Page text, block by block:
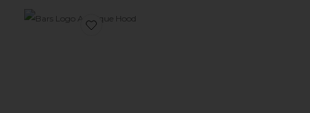
Favorite Bars Logo Applique Hood